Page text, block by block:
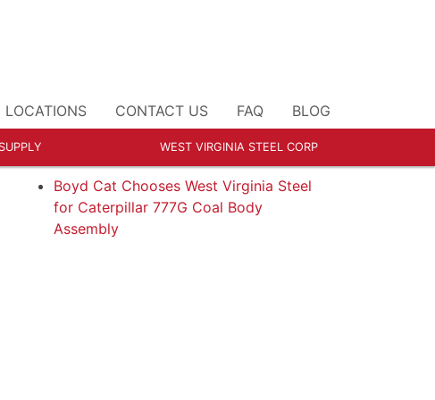
LOCATIONS CONTACT US FAQ BLOG
WEST VIRGINIA STEEL CORP
RECENT POSTS
Boyd Cat Chooses West Virginia Steel
for Caterpillar 777G Coal Body
Assembly